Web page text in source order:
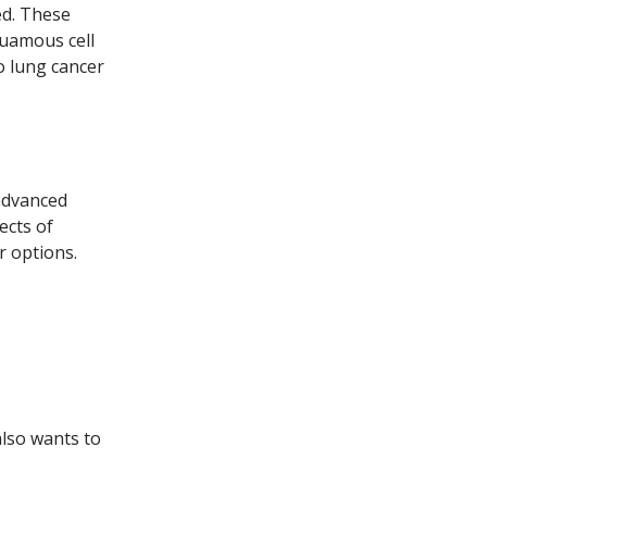
These
cell
lung cancer
of
options.
wants to